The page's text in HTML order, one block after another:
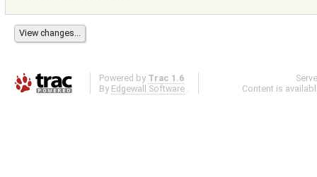
Powered by Trac 1.6
By Edgewall Software .
Content is